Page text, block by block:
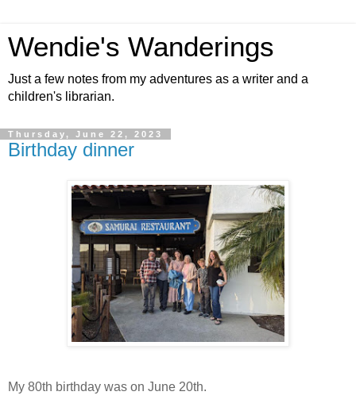
Wendie's Wanderings
Just a few notes from my adventures as a writer and a
children's librarian.
Thursday, June 22, 2023
Birthday dinner
My 80th birthday was on June 20th.